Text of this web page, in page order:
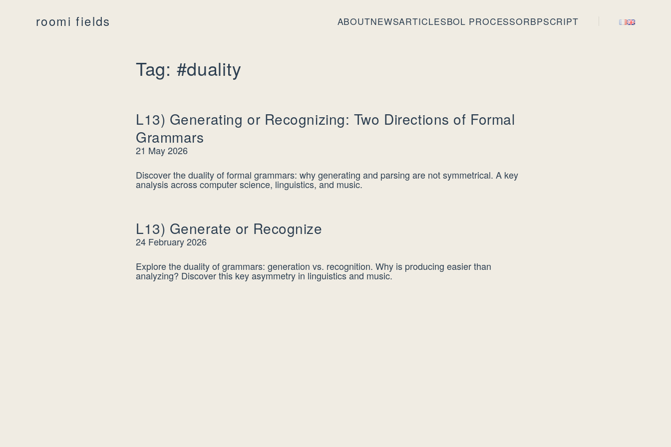
roomi fields ABOUTNEWSARTICLESBOL PROCESSORBPSCRIPT
Tag: #duality
L13) Generating or Recognizing: Two Directions of Formal
Grammars
21 May 2026
Discover the duality of formal grammars: why generating and parsing are not symmetrical. A key
analysis across computer science, linguistics, and music.
L13) Generate or Recognize
24 February 2026
Explore the duality of grammars: generation vs. recognition. Why is producing easier than
analyzing? Discover this key asymmetry in linguistics and music.